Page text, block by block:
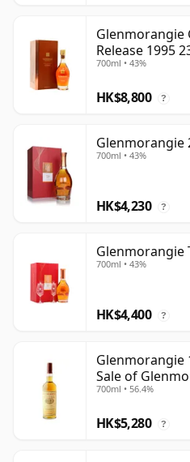
Glenmorangie
Release 1995
700ml • 43%
HK$8,800 ?
Glenmorangie
700ml • 43%
HK$4,230 ?
Glenmorangie
700ml • 43%
HK$4,400 ?
Glenmorangie
Sale of
700ml • 56.4%
HK$5,280 ?